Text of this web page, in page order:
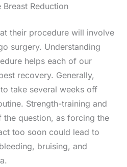
Reduction
their procedure will involve
surgery. Understanding
helps each of our
recovery. Generally,
take several weeks off
Strength-training and
question, as forcing the
too soon could lead to
bruising, and